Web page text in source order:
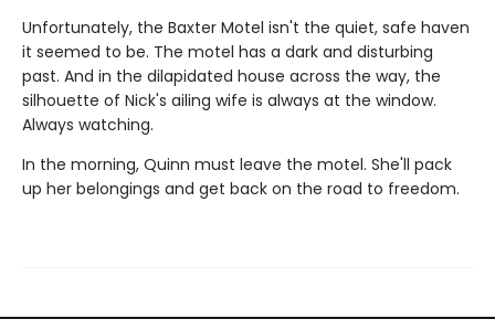
Unfortunately, the Baxter Motel isn't the quiet, safe haven
it seemed to be. The motel has a dark and disturbing
past. And in the dilapidated house across the way, the
silhouette of Nick's ailing wife is always at the window.
Always watching.
In the morning, Quinn must leave the motel. She'll pack
up her belongings and get back on the road to freedom.